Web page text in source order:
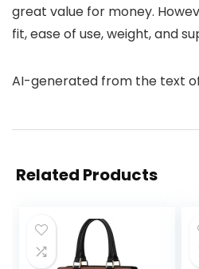
great value for money.
fit, ease of use, weight, and
AI-generated from the text
Related Products